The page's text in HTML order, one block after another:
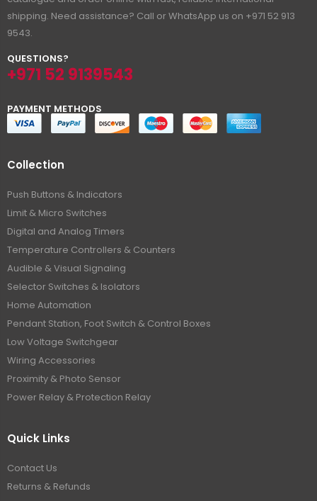
shipping. Need assistance? Call or WhatsApp us on +971 52 913
9543.
QUESTIONS?
+971 52 9139543
PAYMENT METHODS
Collection
Push Buttons & Indicators
Limit & Micro Switches
Digital and Analog Timers
Temperature Controllers & Counters
Audible & Visual Signaling
Selector Switches & Isolators
Home Automation
Pendant Station, Foot Switch & Control Boxes
Low Voltage Switchgear
Wiring Accessories
Proximity & Photo Sensor
Power Relay & Protection Relay
Quick Links
Contact Us
Returns & Refunds